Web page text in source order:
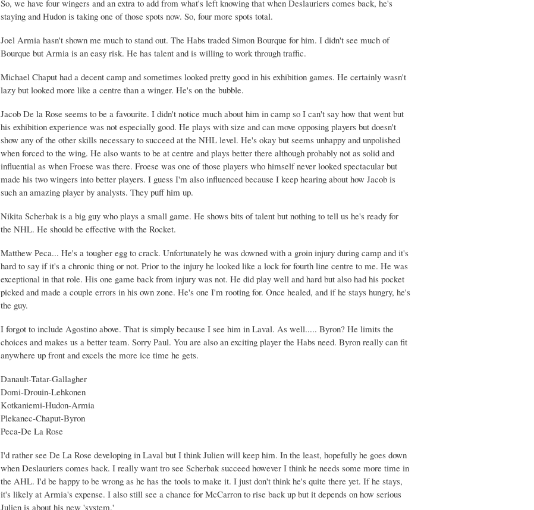
So, we have four wingers and an extra to add from what's left knowing that when Deslauriers comes back, he's
staying and Hudon is taking one of those spots now. So, four more spots total.
Joel Armia hasn't shown me much to stand out. The Habs traded Simon Bourque for him. I didn't see much of
Bourque but Armia is an easy risk. He has talent and is willing to work through traffic.
Michael Chaput had a decent camp and sometimes looked pretty good in his exhibition games. He certainly wasn't
lazy but looked more like a centre than a winger. He's on the bubble.
Jacob De la Rose seems to be a favourite. I didn't notice much about him in camp so I can't say how that went but
his exhibition experience was not especially good. He plays with size and can move opposing players but doesn't
show any of the other skills necessary to succeed at the NHL level. He's okay but seems unhappy and unpolished
when forced to the wing. He also wants to be at centre and plays better there although probably not as solid and
influential as when Froese was there. Froese was one of those players who himself never looked spectacular but
made his two wingers into better players. I guess I'm also influenced because I keep hearing about how Jacob is
such an amazing player by analysts. They puff him up.
Nikita Scherbak is a big guy who plays a small game. He shows bits of talent but nothing to tell us he's ready for
the NHL. He should be effective with the Rocket.
Matthew Peca... He's a tougher egg to crack. Unfortunately he was downed with a groin injury during camp and it's
hard to say if it's a chronic thing or not. Prior to the injury he looked like a lock for fourth line centre to me. He was
exceptional in that role. His one game back from injury was not. He did play well and hard but also had his pocket
picked and made a couple errors in his own zone. He's one I'm rooting for. Once healed, and if he stays hungry, he's
the guy.
I forgot to include Agostino above. That is simply because I see him in Laval. As well..... Byron? He limits the
choices and makes us a better team. Sorry Paul. You are also an exciting player the Habs need. Byron really can fit
anywhere up front and excels the more ice time he gets.
Danault-Tatar-Gallagher
Domi-Drouin-Lehkonen
Kotkaniemi-Hudon-Armia
Plekanec-Chaput-Byron
Peca-De La Rose
I'd rather see De La Rose developing in Laval but I think Julien will keep him. In the least, hopefully he goes down
when Deslauriers comes back. I really want tro see Scherbak succeed however I think he needs some more time in
the AHL. I'd be happy to be wrong as he has the tools to make it. I just don't think he's quite there yet. If he stays,
it's likely at Armia's expense. I also still see a chance for McCarron to rise back up but it depends on how serious
Julien is about his new 'system.'